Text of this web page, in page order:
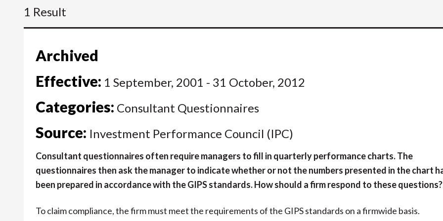
1 Result
Archived
Effective: 1 September, 2001 - 31 October, 2012
Categories: Consultant Questionnaires
Source: Investment Performance Council (IPC)
Consultant questionnaires often require managers to fill in quarterly performance charts. The
questionnaires then ask the manager to indicate whether or not the numbers presented in the chart
been prepared in accordance with the GIPS standards. How should a firm respond to these questions?
To claim compliance, the firm must meet the requirements of the GIPS standards on a firmwide basis.